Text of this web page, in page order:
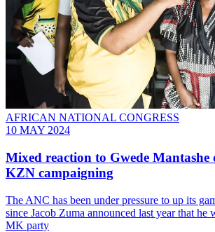
AFRICAN NATIONAL CONGRESS
10 MAY 2024
Mixed reaction to Gwede Mantashe
KZN campaigning
The ANC has been under pressure to up its
since Jacob Zuma announced last year that he
MK party